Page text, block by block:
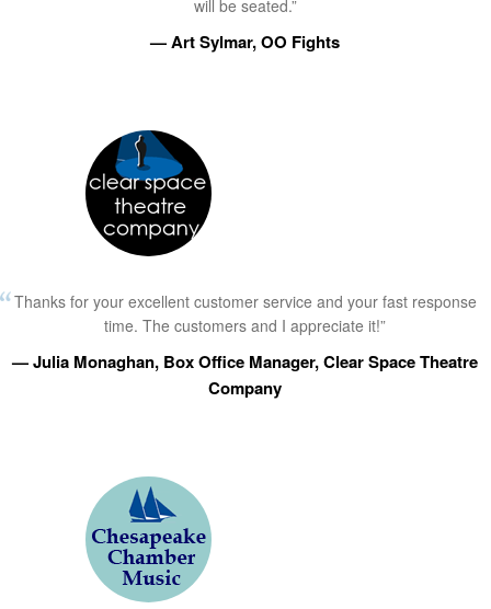
will be seated.”
— Art Sylmar, OO Fights
Thanks for your excellent customer service and your fast response
time. The customers and I appreciate it!”
— Julia Monaghan, Box Office Manager, Clear Space Theatre
Company